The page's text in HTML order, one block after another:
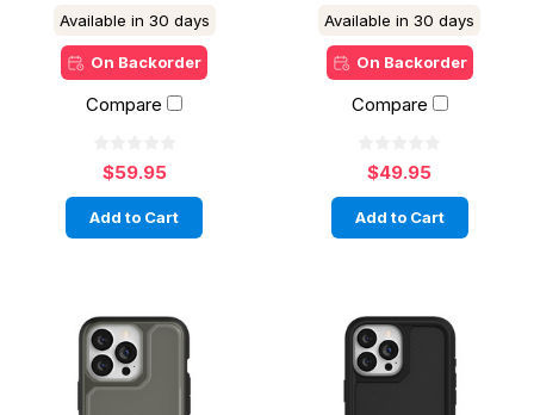
Available in 30 days
On Backorder
Compare
$59.95
Add to Cart
Available in 30 days
On Backorder
Compare
$49.95
Add to Cart